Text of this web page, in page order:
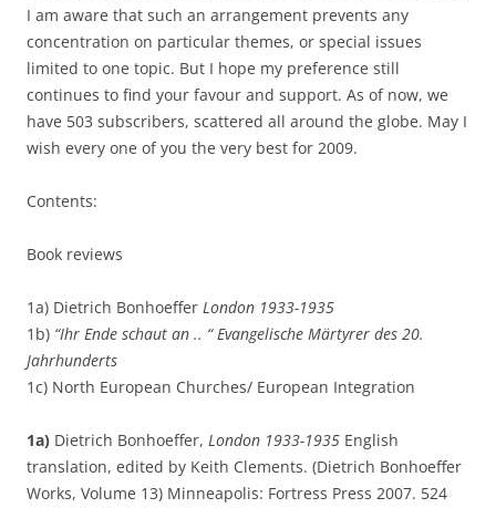
I am aware that such an arrangement prevents any
concentration on particular themes, or special issues
limited to one topic. But I hope my preference still
continues to find your favour and support. As of now, we
have 503 subscribers, scattered all around the globe. May I
wish every one of you the very best for 2009.
Contents:
Book reviews
1a) Dietrich Bonhoeffer London 1933-1935
1b) “Ihr Ende schaut an .. “ Evangelische Märtyrer des 20.
Jahrhunderts
1c) North European Churches/ European Integration
1a) Dietrich Bonhoeffer, London 1933-1935 English
translation, edited by Keith Clements. (Dietrich Bonhoeffer
Works, Volume 13) Minneapolis: Fortress Press 2007. 524